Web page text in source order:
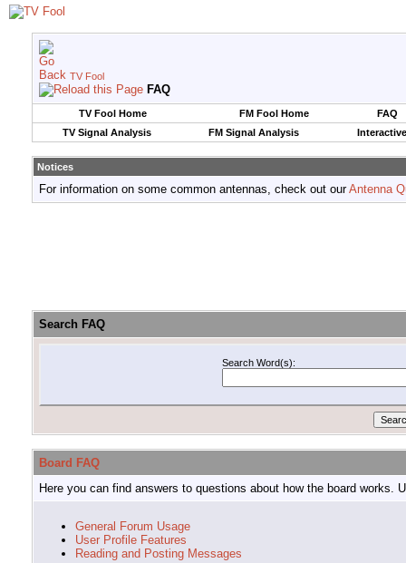
TV Fool
FAQ
TV Fool Home FM Fool Home
FAQ
TV Signal Analysis
FM Signal Analysis
Notices
For information on some common antennas, check out ourAntenna
Search FAQ
Search Word(s):
Board FAQ
Here you can find answers to questions about how the board
General Forum Usage
User Profile Features
Reading and Posting Messages